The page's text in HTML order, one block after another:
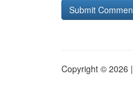
Copyright © 2026 |